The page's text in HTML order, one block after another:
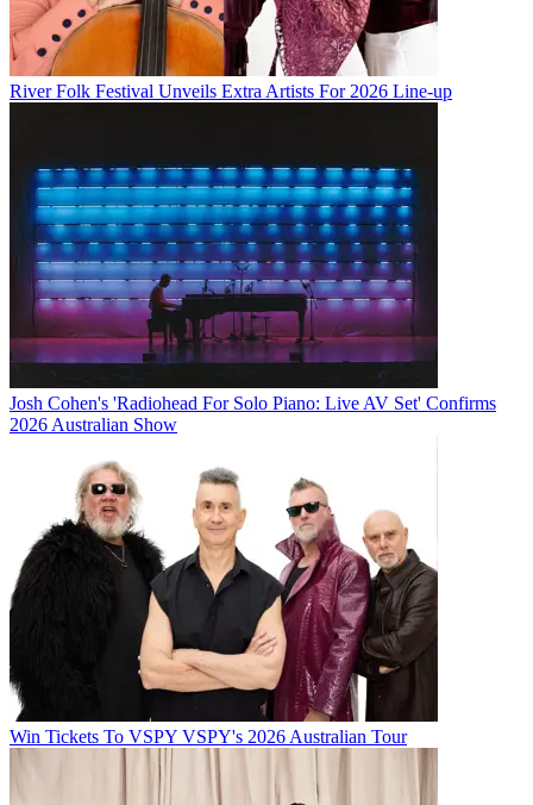
River Folk Festival Unveils Extra Artists For 2026 Line-up
Josh Cohen's 'Radiohead For Solo Piano: Live AV Set' Confirms
2026 Australian Show
Win Tickets To VSPY VSPY's 2026 Australian Tour